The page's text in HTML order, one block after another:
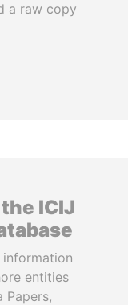
a raw copy
ICIJ
information
entities
Papers,